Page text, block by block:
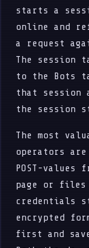
starts a
online and
a request
The session
to the Bots
that session
the session
The most
operators
POST-
page or files
credentials
encrypted
first and